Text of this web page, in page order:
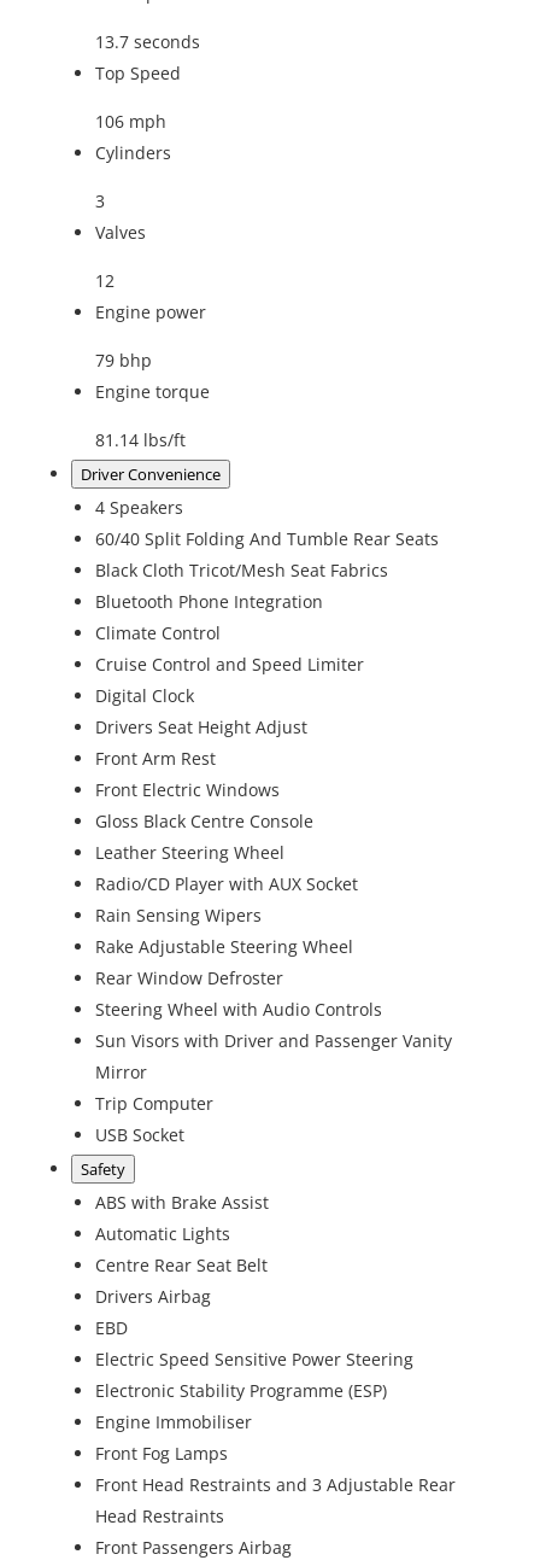
13.7 seconds
Top Speed
106 mph
Cylinders
3
Valves
12
Engine power
79 bhp
Engine torque
81.14 lbs/ft
Driver Convenience
4 Speakers
60/40 Split Folding And Tumble Rear Seats
Black Cloth Tricot/Mesh Seat Fabrics
Bluetooth Phone Integration
Climate Control
Cruise Control and Speed Limiter
Digital Clock
Drivers Seat Height Adjust
Front Arm Rest
Front Electric Windows
Gloss Black Centre Console
Leather Steering Wheel
Radio/CD Player with AUX Socket
Rain Sensing Wipers
Rake Adjustable Steering Wheel
Rear Window Defroster
Steering Wheel with Audio Controls
Sun Visors with Driver and Passenger Vanity
Mirror
Trip Computer
USB Socket
Safety
ABS with Brake Assist
Automatic Lights
Centre Rear Seat Belt
Drivers Airbag
EBD
Electric Speed Sensitive Power Steering
Electronic Stability Programme (ESP)
Engine Immobiliser
Front Fog Lamps
Front Head Restraints and 3 Adjustable Rear
Head Restraints
Front Passengers Airbag